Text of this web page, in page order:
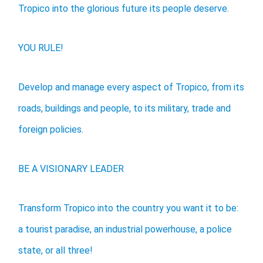
Tropico into the glorious future its people deserve.
YOU RULE!
Develop and manage every aspect of Tropico, from its
roads, buildings and people, to its military, trade and
foreign policies.
BE A VISIONARY LEADER
Transform Tropico into the country you want it to be:
a tourist paradise, an industrial powerhouse, a police
state, or all three!